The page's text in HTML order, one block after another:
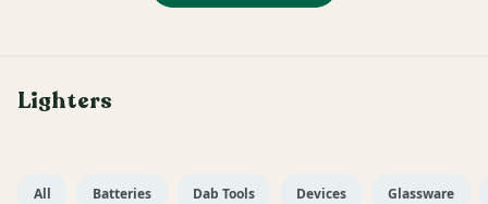
Lighters
All Batteries Dab Tools Devices Glassware